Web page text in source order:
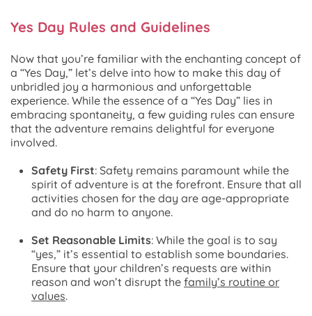
Yes Day Rules and Guidelines
Now that you’re familiar with the enchanting concept of
a “Yes Day,” let’s delve into how to make this day of
unbridled joy a harmonious and unforgettable
experience. While the essence of a “Yes Day” lies in
embracing spontaneity, a few guiding rules can ensure
that the adventure remains delightful for everyone
involved.
Safety First: Safety remains paramount while the
spirit of adventure is at the forefront. Ensure that all
activities chosen for the day are age-appropriate
and do no harm to anyone.
Set Reasonable Limits: While the goal is to say
“yes,” it’s essential to establish some boundaries.
Ensure that your children’s requests are within
reason and won’t disrupt the family’s routine or
values.